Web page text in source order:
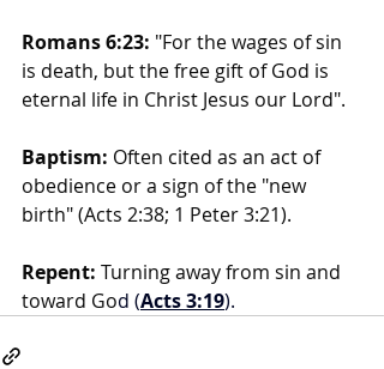
Romans 6:23: "For the wages of sin
is death, but the free gift of God is
eternal life in Christ Jesus our Lord".
Baptism: Often cited as an act of
obedience or a sign of the "new
birth" (Acts 2:38; 1 Peter 3:21).
Repent: Turning away from sin and
toward God (Acts 3:19).